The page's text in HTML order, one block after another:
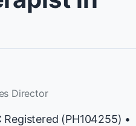
Director
(PH104255) •